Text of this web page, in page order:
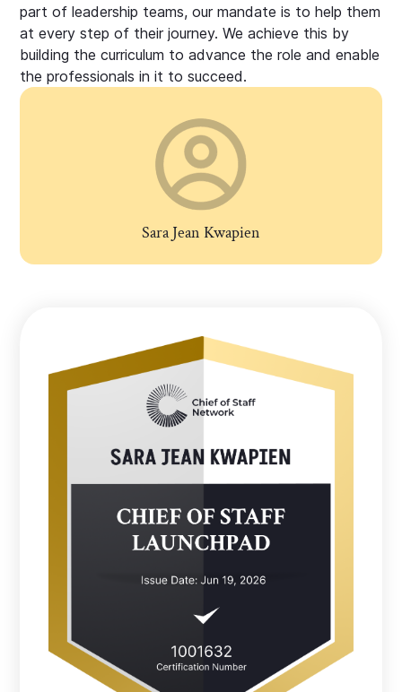
part of leadership teams, our mandate is to help them
at every step of their journey. We achieve this by
building the curriculum to advance the role and enable
the professionals in it to succeed.
Sara Jean Kwapien